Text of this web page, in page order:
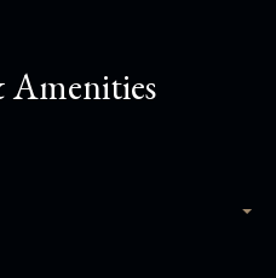
Amenities